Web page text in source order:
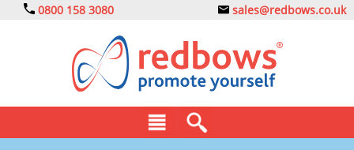
0800 158 3080 sales@redbows.co.uk